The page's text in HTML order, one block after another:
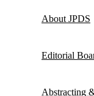
About JPDS
Editorial
Abstracting